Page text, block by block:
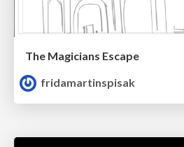
The Magicians Escape
fridamartinspisak